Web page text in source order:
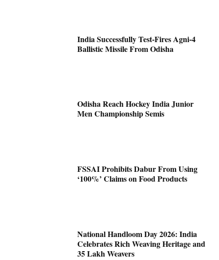
India Successfully Test-Fires Agni-4
Ballistic Missile From Odisha
Odisha Reach Hockey India Junior
Men Championship Semis
FSSAI Prohibits Dabur From Using
‘100%’ Claims on Food Products
National Handloom Day 2026: India
Celebrates Rich Weaving Heritage and
35 Lakh Weavers